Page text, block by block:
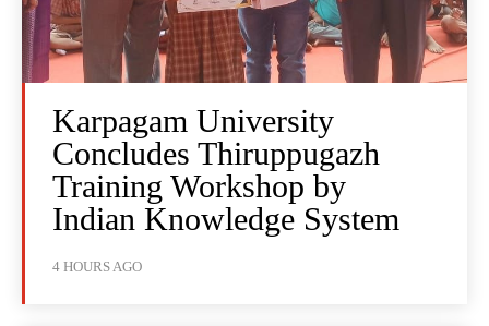
Karpagam University
Concludes Thiruppugazh
Training Workshop by
Indian Knowledge System
4 HOURS AGO